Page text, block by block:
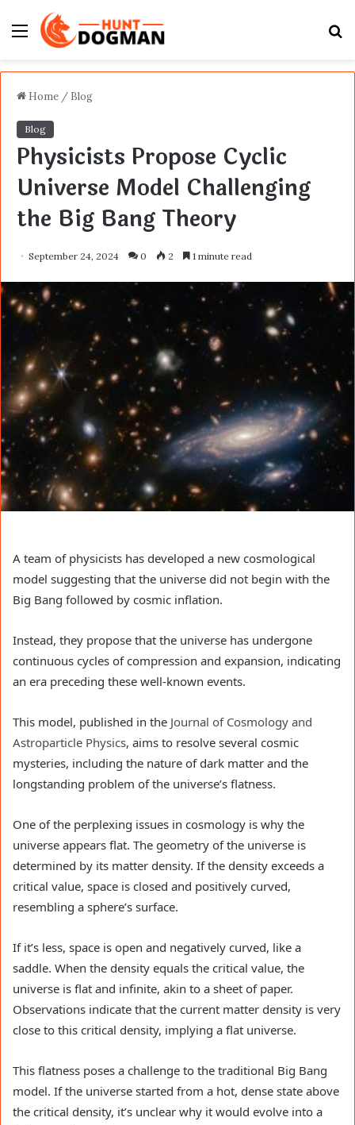
Menu
Home / Blog
Blog
Physicists Propose Cyclic
Universe Model Challenging
the Big Bang Theory
September 24, 2024 0 2 1 minute read
A team of physicists has developed a new cosmological
model suggesting that the universe did not begin with the
Big Bang followed by cosmic inflation.
Instead, they propose that the universe has undergone
continuous cycles of compression and expansion, indicating
an era preceding these well-known events.
This model, published in the Journal of Cosmology and
Astroparticle Physics, aims to resolve several cosmic
mysteries, including the nature of dark matter and the
longstanding problem of the universe’s flatness.
One of the perplexing issues in cosmology is why the
universe appears flat. The geometry of the universe is
determined by its matter density. If the density exceeds a
critical value, space is closed and positively curved,
resembling a sphere’s surface.
If it’s less, space is open and negatively curved, like a
saddle. When the density equals the critical value, the
universe is flat and infinite, akin to a sheet of paper.
Observations indicate that the current matter density is very
close to this critical density, implying a flat universe.
This flatness poses a challenge to the traditional Big Bang
model. If the universe started from a hot, dense state above
the critical density, it’s unclear why it would evolve into a